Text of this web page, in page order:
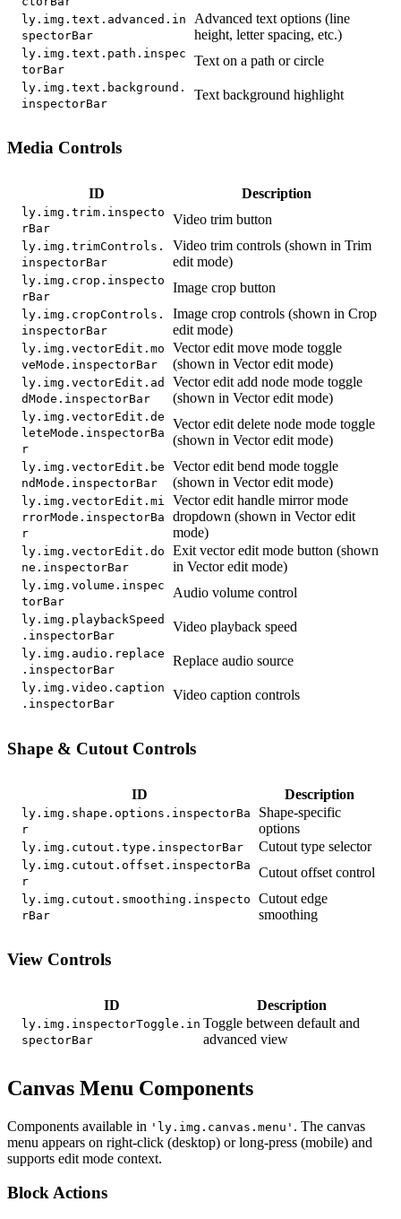
ly.img.text.advanced.in
spectorBar
Advanced text options (line
height, letter spacing, etc.)
ly.img.text.path.inspec
torBar
Text on a path or circle
ly.img.text.background.
inspectorBar
Text background highlight
Media Controls
ID Description
ly.img.trim.inspecto
rBar
Video trim button
ly.img.trimControls.
inspectorBar
Video trim controls (shown in Trim
edit mode)
ly.img.crop.inspecto
rBar
Image crop button
ly.img.cropControls.
inspectorBar
Image crop controls (shown in Crop
edit mode)
ly.img.vectorEdit.mo
veMode.inspectorBar
Vector edit move mode toggle
(shown in Vector edit mode)
ly.img.vectorEdit.ad
dMode.inspectorBar
Vector edit add node mode toggle
(shown in Vector edit mode)
ly.img.vectorEdit.de
leteMode.inspectorBa
r
Vector edit delete node mode toggle
(shown in Vector edit mode)
ly.img.vectorEdit.be
ndMode.inspectorBar
Vector edit bend mode toggle
(shown in Vector edit mode)
ly.img.vectorEdit.mi
rrorMode.inspectorBa
r
Vector edit handle mirror mode
dropdown (shown in Vector edit
mode)
ly.img.vectorEdit.do
ne.inspectorBar
Exit vector edit mode button (shown
in Vector edit mode)
ly.img.volume.inspec
torBar
Audio volume control
ly.img.playbackSpeed
.inspectorBar
Video playback speed
ly.img.audio.replace
.inspectorBar
Replace audio source
ly.img.video.caption
.inspectorBar
Video caption controls
Shape & Cutout Controls
ID Description
ly.img.shape.options.inspectorBa
r
Shape-specific
options
ly.img.cutout.type.inspectorBar Cutout type selector
ly.img.cutout.offset.inspectorBa
r
Cutout offset control
ly.img.cutout.smoothing.inspecto
rBar
Cutout edge
smoothing
View Controls
ID Description
ly.img.inspectorToggle.in
spectorBar
Toggle between default and
advanced view
Canvas Menu Components
Components available in 'ly.img.canvas.menu' . The canvas
menu appears on right-click (desktop) or long-press (mobile) and
supports edit mode context.
Block Actions